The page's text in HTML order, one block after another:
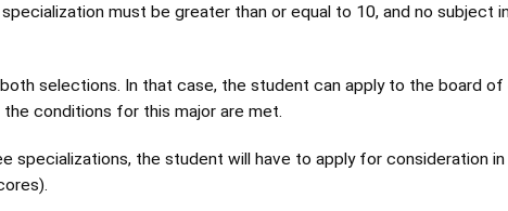
must be greater than or equal to 10, and no subject
selections. In that case, the student can apply to the board
conditions for this major are met.
specializations, the student will have to apply for consideration